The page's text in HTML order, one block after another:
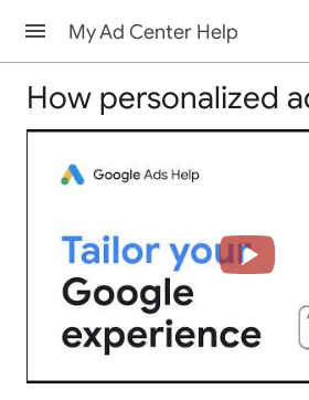
My Ad Center Help
How personalized